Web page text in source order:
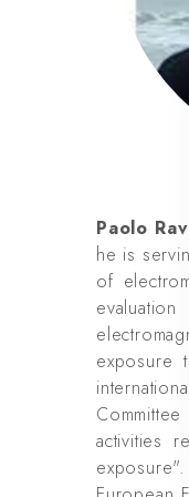
Paolo
he is
of
exposure
activities